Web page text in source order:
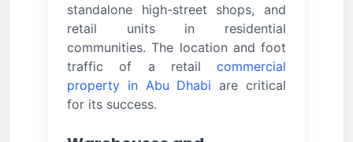
standalone high-street shops, and
retail units in residential
communities. The location and foot
traffic of a retail commercial
property in Abu Dhabi are critical
for its success.